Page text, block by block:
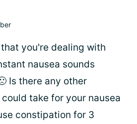
you're dealing with
nausea sounds
Is there any other
take for your nausea
constipation for 3